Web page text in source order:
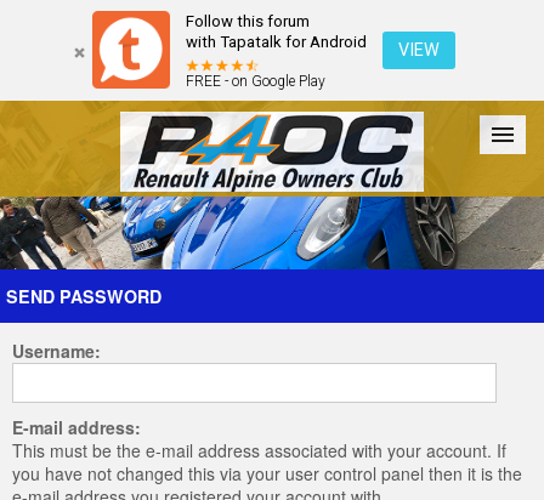
Follow this forum
with Tapatalk for Android
FREE - on Google Play
VIEW
Forum The Cars The Club Galleries Register
Login
SEND PASSWORD
Username:
E-mail address:
This must be the e-mail address associated with your account. If
you have not changed this via your user control panel then it is the